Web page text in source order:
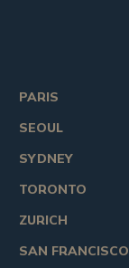
PARIS
SEOUL
SYDNEY
TORONTO
ZURICH
SAN FRANCISCO